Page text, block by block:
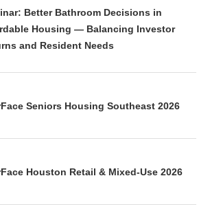
Better Bathroom Decisions in
Housing — Balancing Investor
and Resident Needs
Seniors Housing Southeast 2026
Houston Retail & Mixed-Use 2026